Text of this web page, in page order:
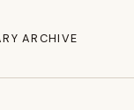
ARCHIVE